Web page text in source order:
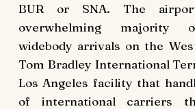
BUR or SNA. The
overwhelming majority
widebody arrivals on the
Tom Bradley International
Los Angeles facility that
of international carriers